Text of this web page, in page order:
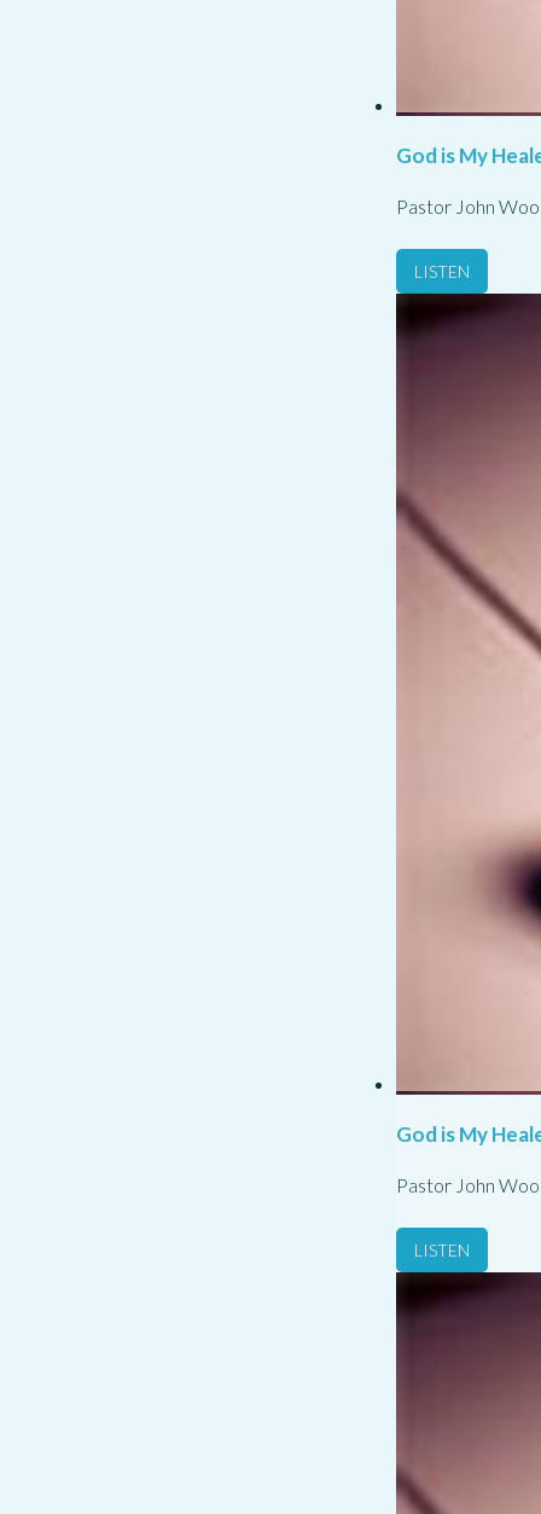
God is My
Pastor John
LISTEN
God is My
Pastor John
LISTEN